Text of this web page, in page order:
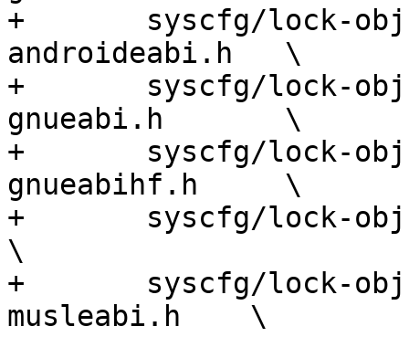
+	syscfg/lock-obj-pub.arm-unknown-linux-
androideabi.h   \
+	syscfg/lock-obj-pub.arm-unknown-linux-
gnueabi.h       \
+	syscfg/lock-obj-pub.arm-unknown-linux-
gnueabihf.h     \
+	syscfg/lock-obj-pub.arm-apple-darwin.h
\
+	syscfg/lock-obj-pub.armv5-unknown-linux-
musleabi.h    \